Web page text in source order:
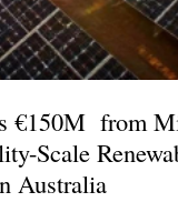
€150M from
Scale
Australia